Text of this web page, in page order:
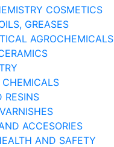
COSMETICS
GREASES
AGROCHEMICALS
RESINS
ACCESORIES
AND SAFETY